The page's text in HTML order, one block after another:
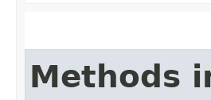
Methods